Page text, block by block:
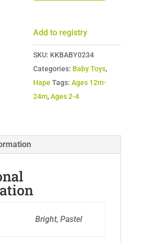
Add to registry
SKU: KKBABY0234
Categories: Baby Toys,
Hape Tags:Ages 12m-
24m,Ages 2-4
Bright, Pastel